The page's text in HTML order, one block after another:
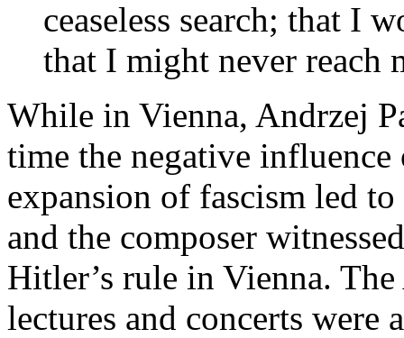
ceaseless search; that I
that I might never reach
While in Vienna, Andrzej
time the negative
expansion of fascism led
and the composer
Hitler’s rule in Vienna.
lectures and concerts were